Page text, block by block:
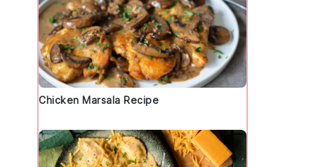
Chicken Marsala Recipe